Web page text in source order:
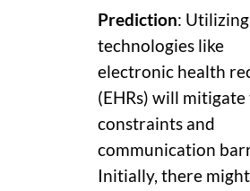
Prediction: Utilizing
technologies like
electronic health
(EHRs) will
constraints and
communication
Initially, there